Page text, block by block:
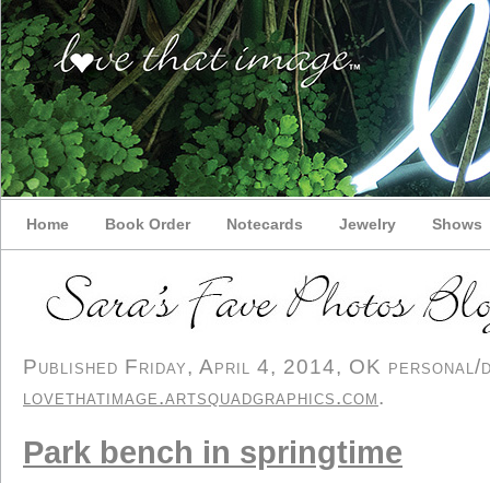
Home Book Order Notecards Jewelry Shows
Published Friday, April 4, 2014, OK personal/
lovethatimage.artsquadgraphics.com.
Park bench in springtime